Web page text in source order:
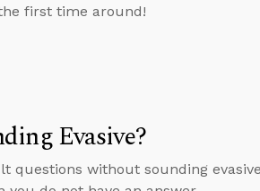
first time around!
Evasive?
questions without sounding